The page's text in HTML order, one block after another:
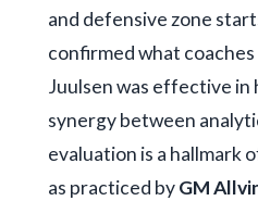
and defensive zone
confirmed what
Juulsen was effective in
synergy between
evaluation is a hallmark
as practiced byGM